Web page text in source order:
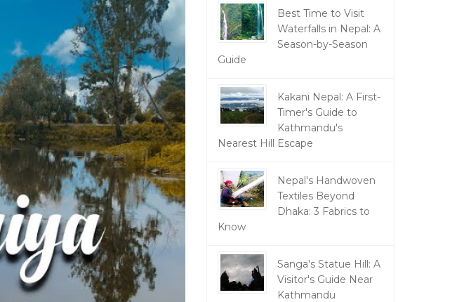
Best Time to Visit
Waterfalls in Nepal: A
Season-by-Season
Guide
Kakani Nepal: A First-
Timer's Guide to
Kathmandu's
Nearest Hill Escape
Nepal's Handwoven
Textiles Beyond
Dhaka: 3 Fabrics to
Know
Sanga's Statue Hill: A
Visitor's Guide Near
Kathmandu